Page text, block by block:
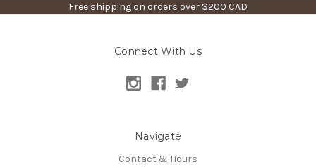
Free shipping on orders over $200 CAD
Connect With Us
Navigate
Contact & Hours